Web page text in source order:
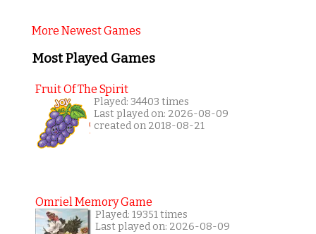
More Newest Games
Most Played Games
Fruit Of The Spirit
Played: 34403 times
Last played on: 2026-08-09
created on 2018-08-21
Omriel Memory Game
Played: 19351 times
Last played on: 2026-08-09